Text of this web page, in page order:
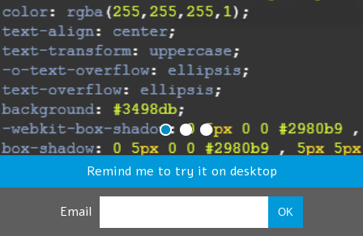
Remind me to try it on desktop
Email OK